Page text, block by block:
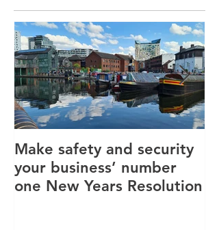
Make safety and security
your business’ number
one New Years Resolution